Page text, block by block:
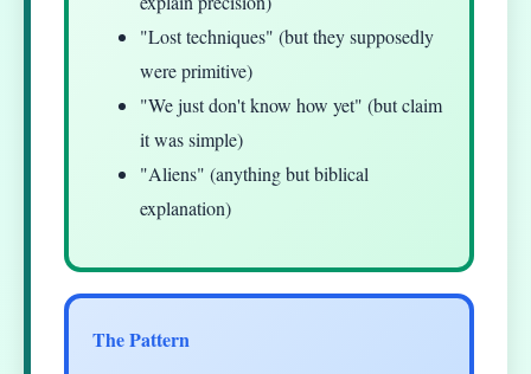
"Lost techniques" (but they supposedly
were primitive)
"We just don't know how yet" (but claim
it was simple)
"Aliens" (anything but biblical
explanation)
The Pattern